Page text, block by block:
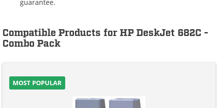
guarantee.
Compatible Products for HP DeskJet 682C -
Combo Pack
MOST POPULAR